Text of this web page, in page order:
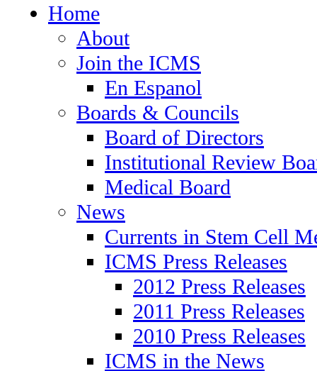
Home
About
Join the ICMS
En Espanol
Boards & Councils
Board of Directors
Institutional Review
Medical Board
News
Currents in Stem Cell
ICMS Press Releases
2012 Press Releases
2011 Press Releases
2010 Press Releases
ICMS in the News